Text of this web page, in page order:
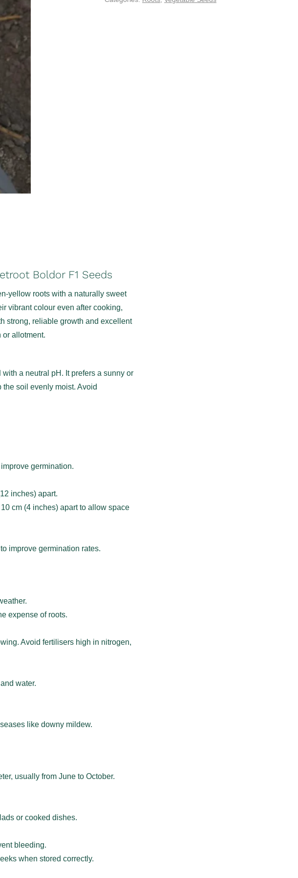
Boldor F1 Seeds
yellow roots with a naturally sweet
vibrant colour even after cooking,
strong, reliable growth and excellent
or allotment.
a neutral pH. It prefers a sunny or
soil evenly moist. Avoid
germination.
inches) apart.
cm (4 inches) apart to allow space
improve germination rates.
expense of roots.
Avoid fertilisers high in nitrogen,
water.
like downy mildew.
usually from June to October.
or cooked dishes.
bleeding.
when stored correctly.